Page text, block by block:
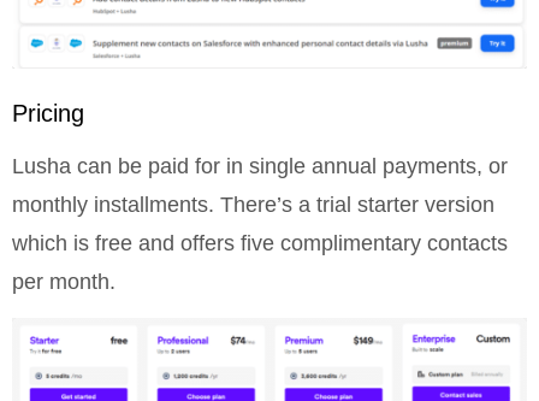
Pricing
Lusha can be paid for in single annual payments, or
monthly installments. There’s a trial starter version
which is free and offers five complimentary contacts
per month.